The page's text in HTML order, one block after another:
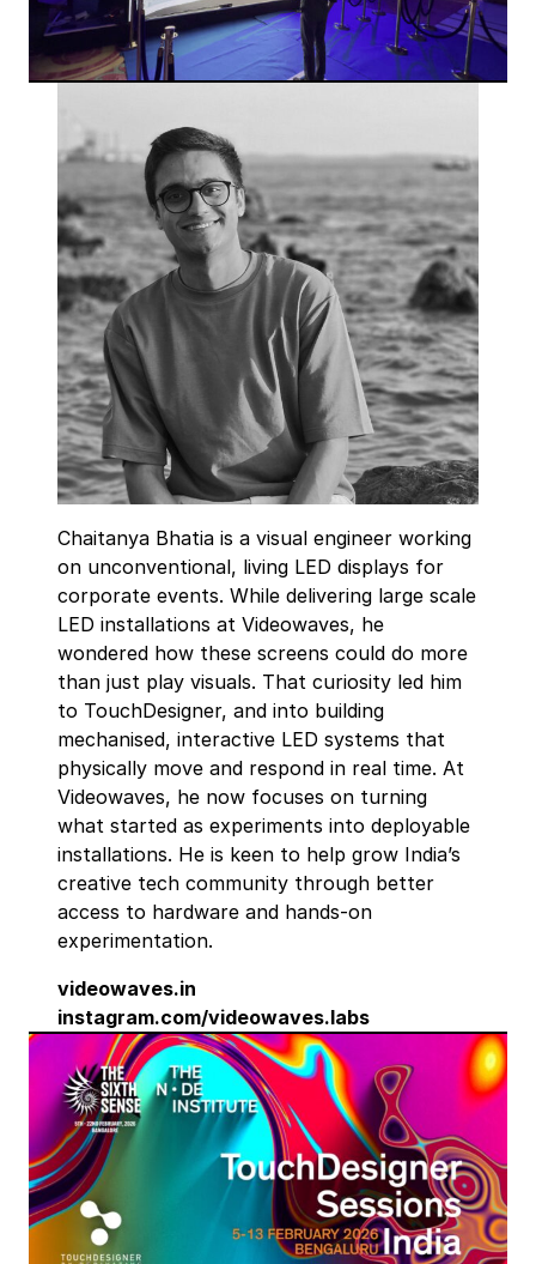
Chaitanya Bhatia is a visual engineer working
on unconventional, living LED displays for
corporate events. While delivering large scale
LED installations at Videowaves, he
wondered how these screens could do more
than just play visuals. That curiosity led him
to TouchDesigner, and into building
mechanised, interactive LED systems that
physically move and respond in real time. At
Videowaves, he now focuses on turning
what started as experiments into deployable
installations. He is keen to help grow India’s
creative tech community through better
access to hardware and hands-on
experimentation.
videowaves.in
instagram.com/videowaves.labs